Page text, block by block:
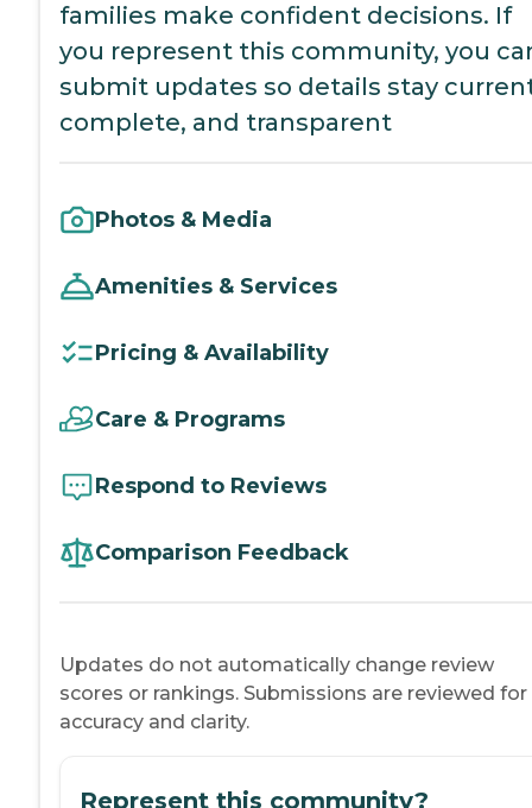
families make confident decisions. If
you represent this community, you
submit updates so details stay
complete, and transparent
Photos & Media
Amenities & Services
Pricing & Availability
Care & Programs
Respond to Reviews
Comparison Feedback
Updates do not automatically change review
scores or rankings. Submissions are reviewed for
accuracy and clarity.
Represent this community?